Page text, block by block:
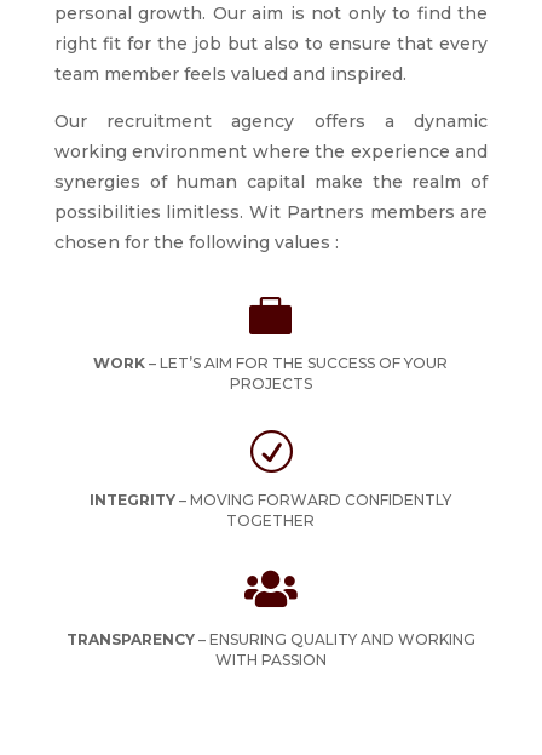
personal growth. Our aim is not only to find the
right fit for the job but also to ensure that every
team member feels valued and inspired.
Our recruitment agency offers a dynamic
working environment where the experience and
synergies of human capital make the realm of
possibilities limitless. Wit Partners members are
chosen for the following values :

WORK –LET’S AIM FOR THE SUCCESS OF YOUR
PROJECTS
R
INTEGRITY –MOVING FORWARD CONFIDENTLY
TOGETHER

TRANSPARENCY– ENSURING QUALITY AND WORKING
WITH PASSION